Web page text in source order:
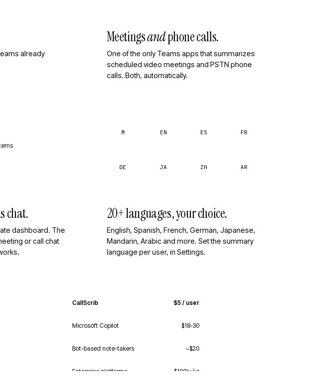
already
Meetingsandphone calls.
One of the only Teams apps that summarizes
scheduled video meetings and PSTN phone
calls. Both, automatically.
chat.
dashboard. The
or call chat
M EN ES FR
DE JA ZH AR
20+ languages, your choice.
English, Spanish, French, German, Japanese,
Mandarin, Arabic and more. Set the summary
language per user, in Settings.
CallScrib $5 / user
Microsoft Copilot $18-30
Bot-based note-takers ~$20
Enterprise platforms $100k+/yr